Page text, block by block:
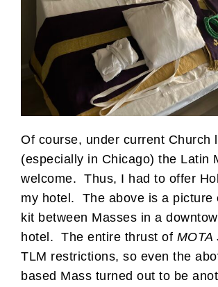
Of course, under current Church
(especially in Chicago) the Latin
welcome. Thus, I had to offer
my hotel. The above is a picture
kit between Masses in a
hotel. The entire thrust of MOTA
TLM restrictions, so even the
based Mass turned out to be